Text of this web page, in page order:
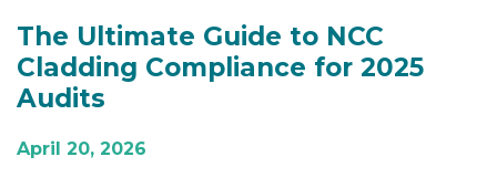
The Ultimate Guide to NCC
Cladding Compliance for 2025
Audits
April 20, 2026